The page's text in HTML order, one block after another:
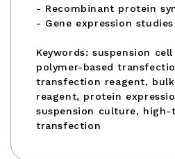
- Recombinant protein
- Gene expression studies
Keywords: suspension
polymer-based
transfection reagent,
reagent, protein
suspension culture,
transfection